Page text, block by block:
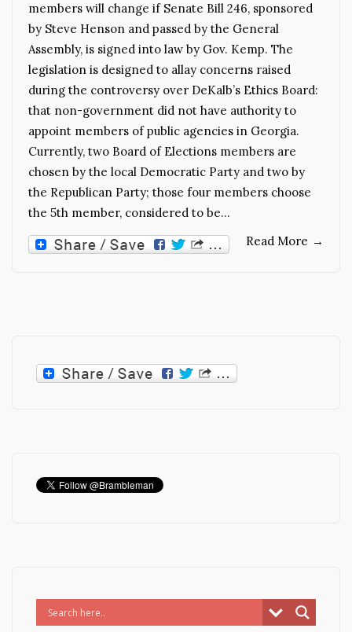
members will change if Senate Bill 246, sponsored
by Steve Henson and passed by the General
Assembly, is signed into law by Gov. Kemp. The
legislation is designed to allay concerns raised
during the controversy over DeKalb’s Ethics Board:
that non-government did not have authority to
appoint members of public agencies in Georgia.
Currently, two Board of Elections members are
chosen by the local Democratic Party and two by
the Republican Party; those four members choose
the 5th member, considered to be…
Read More →